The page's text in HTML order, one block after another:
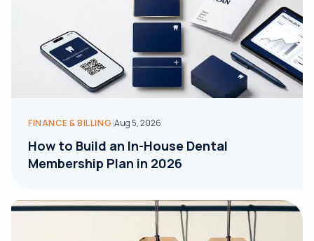
FINANCE & BILLING|Aug 5, 2026
How to Build an In-House Dental
Membership Plan in 2026